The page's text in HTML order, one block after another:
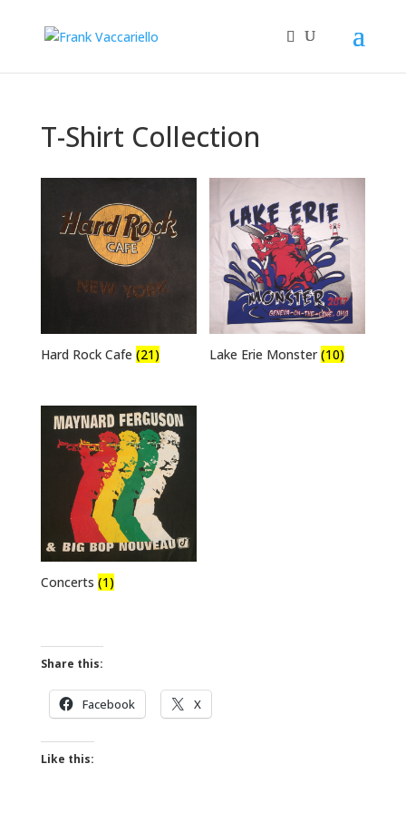
T-Shirt Collection
Hard Rock Cafe (21) Lake Erie Monster(10)
Concerts (1)
Share this:
Facebook X
Like this: